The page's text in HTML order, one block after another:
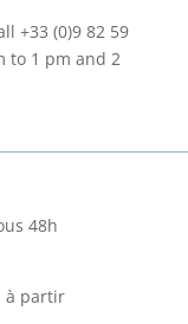
+33 (0)9 82 59
to 1 pm and 2
48h
à partir